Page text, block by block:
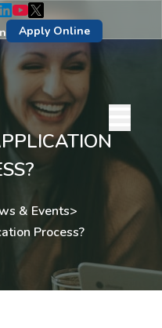
Apply Online
& Events>
Process?